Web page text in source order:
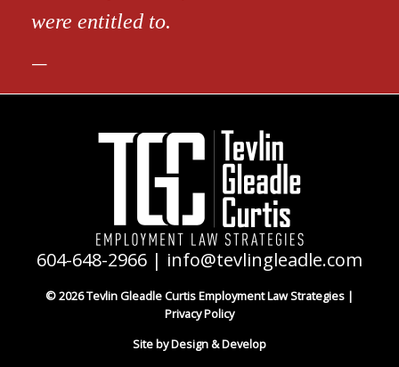
were entitled to.
604-648-2966 | info@tevlingleadle.com
© 2026 Tevlin Gleadle Curtis Employment Law Strategies |
Privacy Policy
Site by Design & Develop